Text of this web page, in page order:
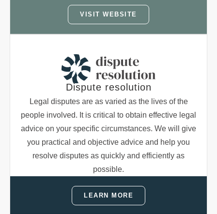
VISIT WEBSITE
Dispute resolution
Legal disputes are as varied as the lives of the
people involved. It is critical to obtain effective legal
advice on your specific circumstances. We will give
you practical and objective advice and help you
resolve disputes as quickly and efficiently as
possible.
LEARN MORE